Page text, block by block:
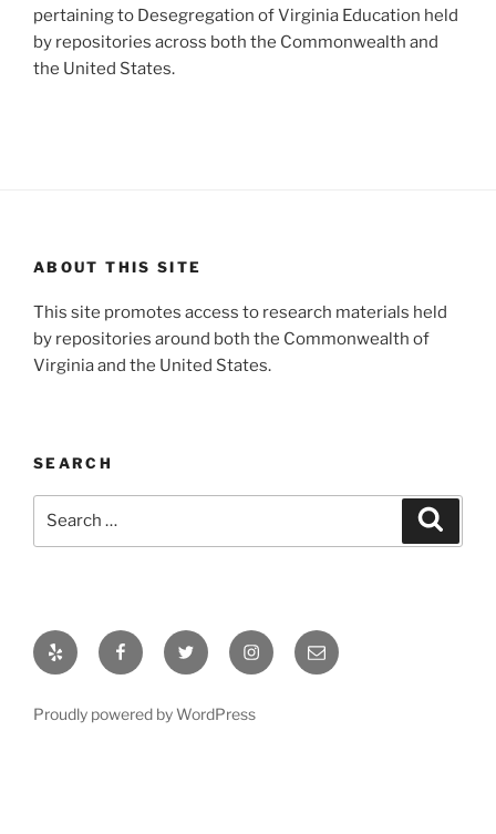
pertaining to Desegregation of Virginia Education held
by repositories across both the Commonwealth and
the United States.
ABOUT THIS SITE
This site promotes access to research materials held
by repositories around both the Commonwealth of
Virginia and the United States.
SEARCH
Yelp FacebookTwitter InstagramEmail
Proudly powered by WordPress